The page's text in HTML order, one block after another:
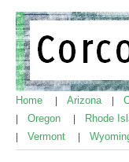
Home Arizona
Oregon Rhode
Vermont